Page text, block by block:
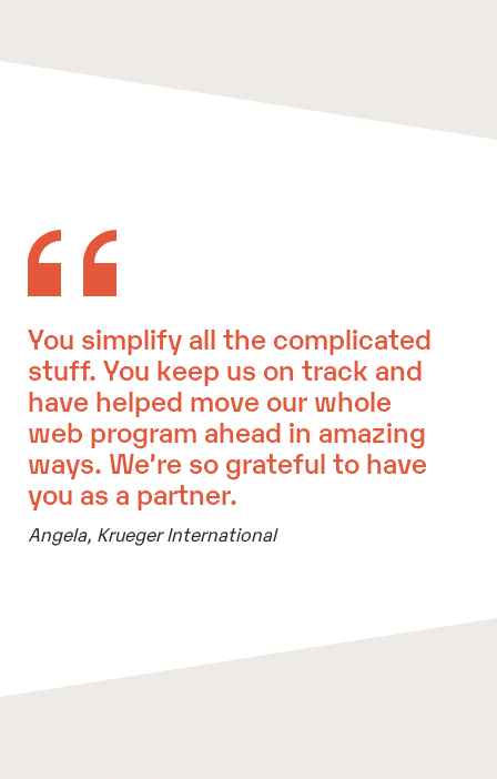
You simplify all the complicated
stuff. You keep us on track and
have helped move our whole
web program ahead in amazing
ways. We’re so grateful to have
you as a partner.
Angela, Krueger International